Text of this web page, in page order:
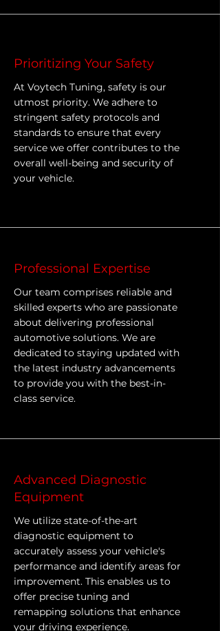
Prioritizing Your Safety
At Voytech Tuning, safety is our
utmost priority. We adhere to
stringent safety protocols and
standards to ensure that every
service we offer contributes to the
overall well-being and security of
your vehicle.
Professional Expertise
Our team comprises reliable and
skilled experts who are passionate
about delivering professional
automotive solutions. We are
dedicated to staying updated with
the latest industry advancements
to provide you with the best-in-
class service.
Advanced Diagnostic
Equipment
We utilize state-of-the-art
diagnostic equipment to
accurately assess your vehicle's
performance and identify areas for
improvement. This enables us to
offer precise tuning and
remapping solutions that enhance
your driving experience.